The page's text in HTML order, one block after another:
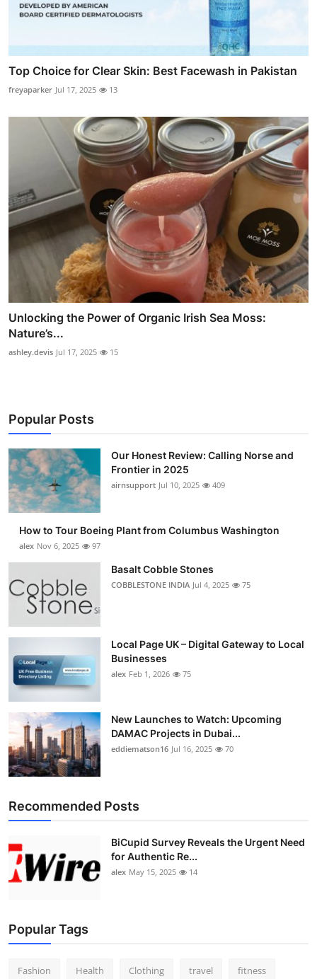
Top Choice for Clear Skin: Best Facewash in Pakistan
freyaparker Jul 17, 2025 13
Unlocking the Power of Organic Irish Sea Moss:
Nature’s...
ashley.devis Jul 17, 2025 15
Popular Posts
Our Honest Review: Calling Norse and
Frontier in 2025
airnsupport Jul 10, 2025 409
How to Tour Boeing Plant from Columbus Washington
alex Nov 6, 2025 97
Basalt Cobble Stones
COBBLESTONE INDIA Jul 4, 2025 75
Local Page UK – Digital Gateway to Local
Businesses
alex Feb 1, 2026 75
New Launches to Watch: Upcoming
DAMAC Projects in Dubai...
eddiematson16 Jul 16, 2025 70
Recommended Posts
BiCupid Survey Reveals the Urgent Need
for Authentic Re...
alex May 15, 2025 14
Popular Tags
Fashion Health Clothing travel fitness